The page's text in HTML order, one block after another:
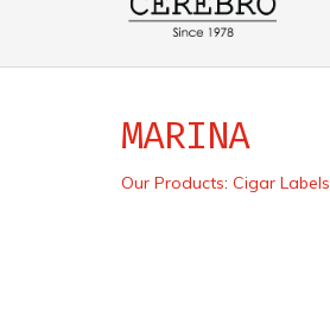
MARINA
Our Products: Cigar Labels